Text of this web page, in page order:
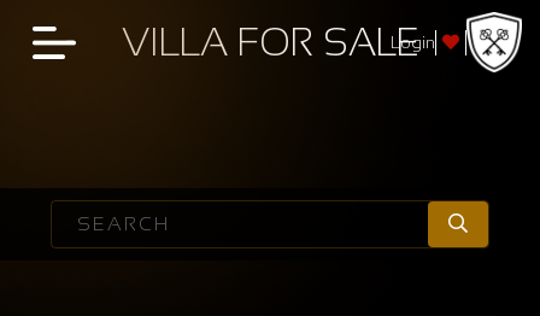
Login
VILLA FOR SALE
SEARCH